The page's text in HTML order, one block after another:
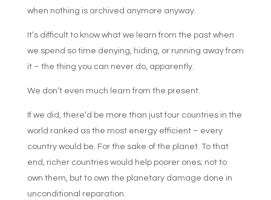
when nothing is archived anymore anyway.
It’s difficult to know what we learn from the past when
we spend so time denying, hiding, or running away from
it – the thing you can never do, apparently.
We don’t even much learn from the present.
If we did, there’d be more than just four countries in the
world ranked as the most energy efficient – every
country would be. For the sake of the planet. To that
end, richer countries would help poorer ones; not to
own them, but to own the planetary damage done in
unconditional reparation.